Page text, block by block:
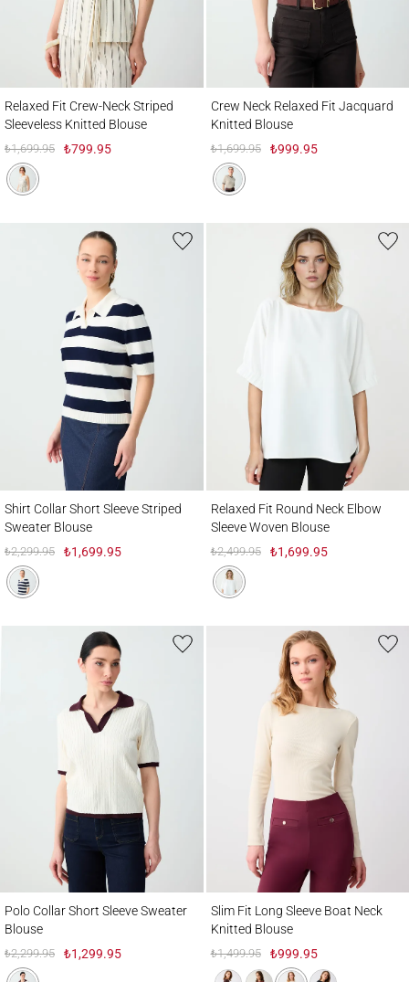
Relaxed Fit Crew-Neck Striped
Sleeveless Knitted Blouse
₺1,699.95 ₺799.95
Crew Neck Relaxed Fit Jacquard
Knitted Blouse
₺1,699.95 ₺999.95
Shirt Collar Short Sleeve Striped
Sweater Blouse
₺2,299.95 ₺1,699.95
Relaxed Fit Round Neck Elbow
Sleeve Woven Blouse
₺2,499.95 ₺1,699.95
Polo Collar Short Sleeve Sweater
Blouse
₺2,299.95 ₺1,299.95
Slim Fit Long Sleeve Boat Neck
Knitted Blouse
₺1,499.95 ₺999.95